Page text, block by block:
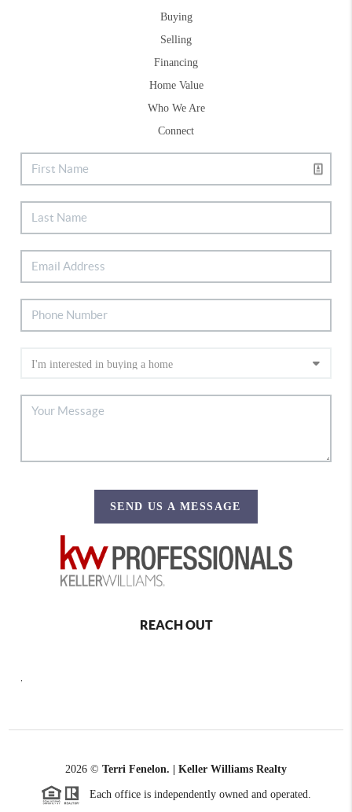
Buying
Selling
Financing
Home Value
Who We Are
Connect
SEND US A MESSAGE
REACH OUT
2026 © Terri Fenelon. | Keller Williams Realty
Each office is independently owned and operated.